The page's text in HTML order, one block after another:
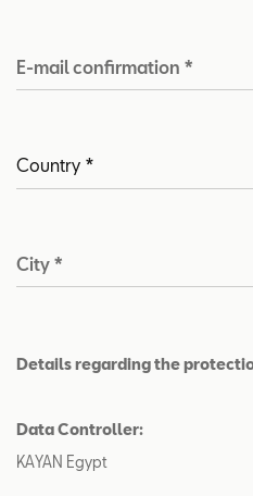
E-mail confirmation *
City *
Details regarding the
Data Controller:
KAYAN Egypt